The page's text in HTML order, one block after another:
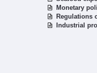
Monetary
Regulations
Industrial